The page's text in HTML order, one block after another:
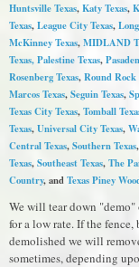
Huntsville Texas,Katy Texas,
Texas,League City Texas,
McKinney Texas,MIDLAND
Texas,Palestine Texas,
Rosenberg Texas,Round Rock
Marcos Texas,Seguin Texas,
Texas City Texas,Tomball
Texas,Universal City Texas,
Central Texas,Southern Texas,
Texas,Southeast Texas,The
Country, andTexas Piney
We will tear down
for a low rate. If the
demolished we will
sometimes, depending